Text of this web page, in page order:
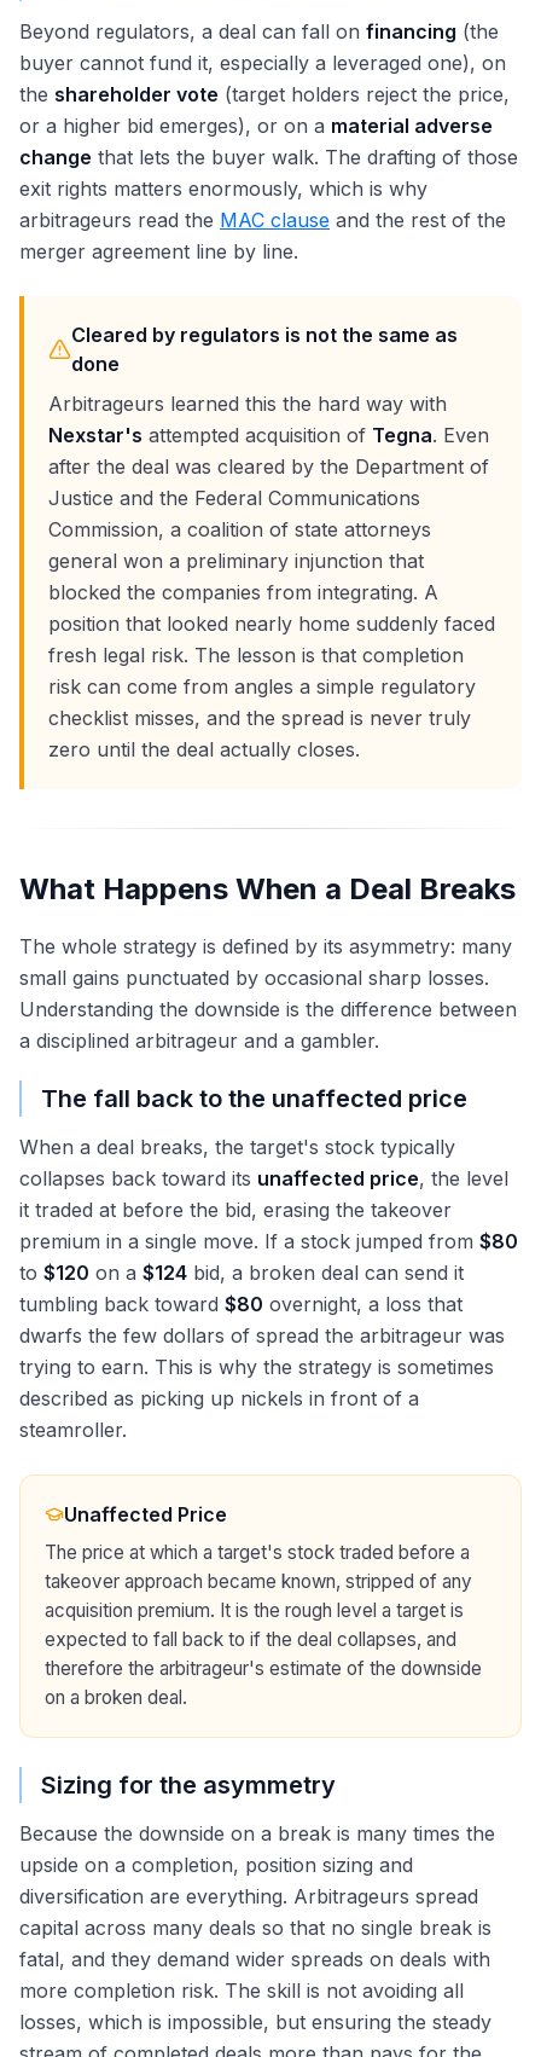
Beyond regulators, a deal can fall on financing (the
buyer cannot fund it, especially a leveraged one), on
the shareholder vote (target holders reject the price,
or a higher bid emerges), or on a material adverse
change that lets the buyer walk. The drafting of those
exit rights matters enormously, which is why
arbitrageurs read the MAC clause and the rest of the
merger agreement line by line.
Cleared by regulators is not the same as
done
Arbitrageurs learned this the hard way with
Nexstar's attempted acquisition of Tegna. Even
after the deal was cleared by the Department of
Justice and the Federal Communications
Commission, a coalition of state attorneys
general won a preliminary injunction that
blocked the companies from integrating. A
position that looked nearly home suddenly faced
fresh legal risk. The lesson is that completion
risk can come from angles a simple regulatory
checklist misses, and the spread is never truly
zero until the deal actually closes.
What Happens When a Deal Breaks
The whole strategy is defined by its asymmetry: many
small gains punctuated by occasional sharp losses.
Understanding the downside is the difference between
a disciplined arbitrageur and a gambler.
The fall back to the unaffected price
When a deal breaks, the target's stock typically
collapses back toward its unaffected price, the level
it traded at before the bid, erasing the takeover
premium in a single move. If a stock jumped from $80
to $120 on a $124 bid, a broken deal can send it
tumbling back toward $80 overnight, a loss that
dwarfs the few dollars of spread the arbitrageur was
trying to earn. This is why the strategy is sometimes
described as picking up nickels in front of a
steamroller.
Unaffected Price
The price at which a target's stock traded before a
takeover approach became known, stripped of any
acquisition premium. It is the rough level a target is
expected to fall back to if the deal collapses, and
therefore the arbitrageur's estimate of the downside
on a broken deal.
Sizing for the asymmetry
Because the downside on a break is many times the
upside on a completion, position sizing and
diversification are everything. Arbitrageurs spread
capital across many deals so that no single break is
fatal, and they demand wider spreads on deals with
more completion risk. The skill is not avoiding all
losses, which is impossible, but ensuring the steady